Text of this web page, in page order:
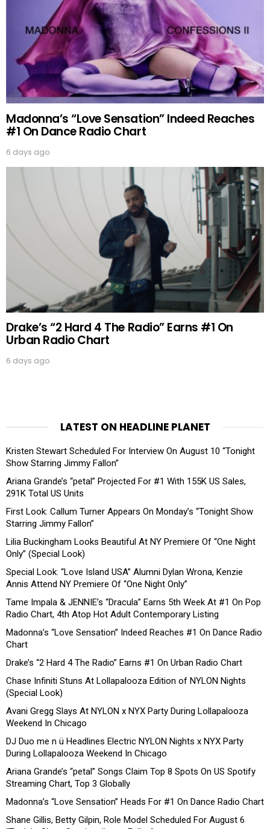
Madonna’s “Love Sensation” Indeed Reaches
#1 On Dance Radio Chart
6 days ago
Drake’s “2 Hard 4 The Radio” Earns #1 On
Urban Radio Chart
6 days ago
LATEST ON HEADLINE PLANET
Kristen Stewart Scheduled For Interview On August 10 “Tonight
Show Starring Jimmy Fallon”
Ariana Grande’s “petal” Projected For #1 With 155K US Sales,
291K Total US Units
First Look: Callum Turner Appears On Monday’s “Tonight Show
Starring Jimmy Fallon”
Lilia Buckingham Looks Beautiful At NY Premiere Of “One Night
Only” (Special Look)
Special Look: “Love Island USA” Alumni Dylan Wrona, Kenzie
Annis Attend NY Premiere Of “One Night Only”
Tame Impala & JENNIE’s “Dracula” Earns 5th Week At #1 On Pop
Radio Chart, 4th Atop Hot Adult Contemporary Listing
Madonna’s “Love Sensation” Indeed Reaches #1 On Dance Radio
Chart
Drake’s “2 Hard 4 The Radio” Earns #1 On Urban Radio Chart
Chase Infiniti Stuns At Lollapalooza Edition of NYLON Nights
(Special Look)
Avani Gregg Slays At NYLON x NYX Party During Lollapalooza
Weekend In Chicago
DJ Duo me n ü Headlines Electric NYLON Nights x NYX Party
During Lollapalooza Weekend In Chicago
Ariana Grande’s “petal” Songs Claim Top 8 Spots On US Spotify
Streaming Chart, Top 3 Globally
Madonna’s “Love Sensation” Heads For #1 On Dance Radio Chart
Shane Gillis, Betty Gilpin, Role Model Scheduled For August 6